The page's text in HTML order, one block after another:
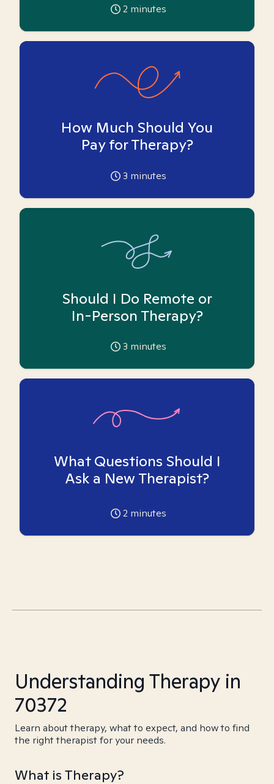
2 minutes
How Much Should You
Pay for Therapy?
3 minutes
Should I Do Remote or
In-Person Therapy?
3 minutes
What Questions Should I
Ask a New Therapist?
2 minutes
Understanding Therapy in
70372
Learn about therapy, what to expect, and how to find
the right therapist for your needs.
What is Therapy?